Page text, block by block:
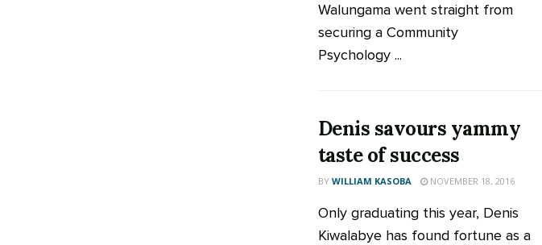
Walungama went straight from
securing a Community
Psychology ...
Denis savours yammy
taste of success
BY WILLIAM KASOBA NOVEMBER 18, 2016
Only graduating this year, Denis
Kiwalabye has found fortune as a